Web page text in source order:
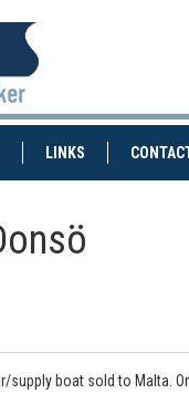
LINKS
supply boat sold to Malta.